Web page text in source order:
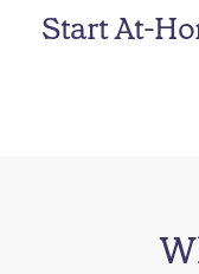
Start At-